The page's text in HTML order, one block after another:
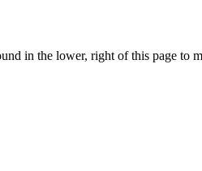
in the lower, right of this page to